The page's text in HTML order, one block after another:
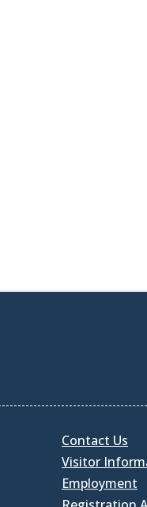
Contact Us
Visitor
Employment